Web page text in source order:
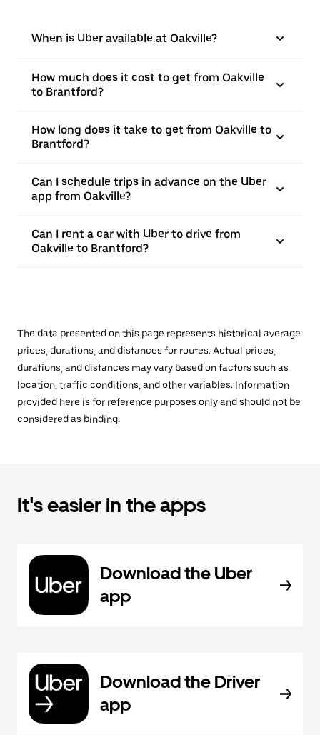
When is Uber available at Oakville?
How much does it cost to get from Oakville
to Brantford?
How long does it take to get from Oakville to
Brantford?
Can I schedule trips in advance on the Uber
app from Oakville?
Can I rent a car with Uber to drive from
Oakville to Brantford?
The data presented on this page represents historical average
prices, durations, and distances for routes. Actual prices,
durations, and distances may vary based on factors such as
location, traffic conditions, and other variables. Information
provided here is for reference purposes only and should not be
considered as binding.
It's easier in the apps
Download the Uber
app
Download the Driver
app